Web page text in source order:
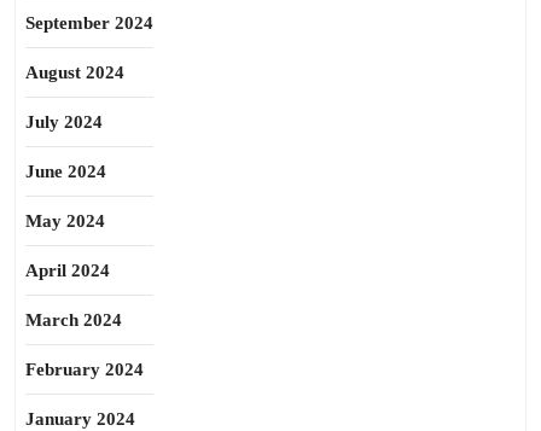
September 2024
August 2024
July 2024
June 2024
May 2024
April 2024
March 2024
February 2024
January 2024